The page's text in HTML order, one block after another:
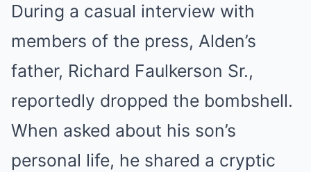
During a casual interview with
members of the press, Alden’s
father, Richard Faulkerson Sr.,
reportedly dropped the bombshell.
When asked about his son’s
personal life, he shared a cryptic